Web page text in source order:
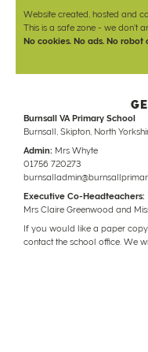
Website created, hosted and
This is a safe zone - we don't
No cookies. No ads. No robot
Burnsall VA Primary School
Burnsall, Skipton, North
Admin: Mrs Whyte
01756 720273
Executive Co-Headteachers:
Mrs Claire Greenwood and
If you would like a paper
contact the school office. We